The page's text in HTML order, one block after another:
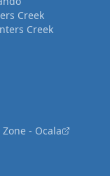
Creek
Creek
- Ocala